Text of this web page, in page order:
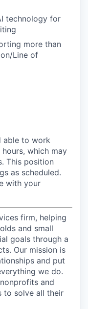
technology for
more than
Line of
able to work
which may
This position
as scheduled.
with your
firm, helping
and small
goals through a
Our mission is
and put
we do.
and
to solve all their